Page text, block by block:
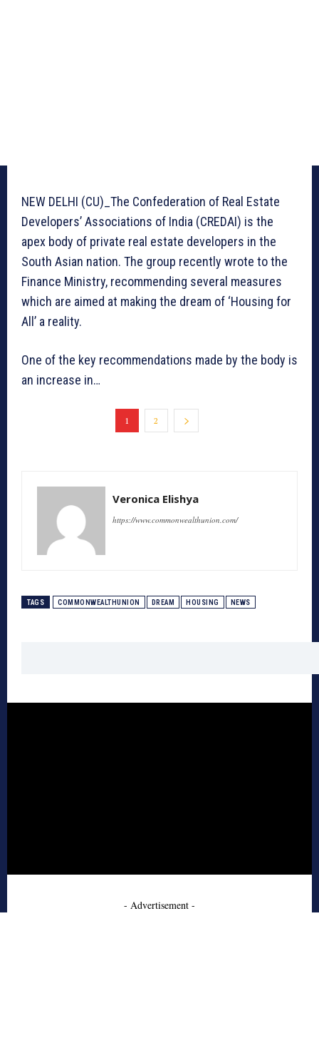
NEW DELHI (CU)_The Confederation of Real Estate
Developers’ Associations of India (CREDAI) is the
apex body of private real estate developers in the
South Asian nation. The group recently wrote to the
Finance Ministry, recommending several measures
which are aimed at making the dream of ‘Housing for
All’ a reality.
One of the key recommendations made by the body is
an increase in…
1 2
Veronica Elishya
https://www.commonwealthunion.com/
TAGS COMMONWEALTHUNION DREAM HOUSING NEWS
- Advertisement -